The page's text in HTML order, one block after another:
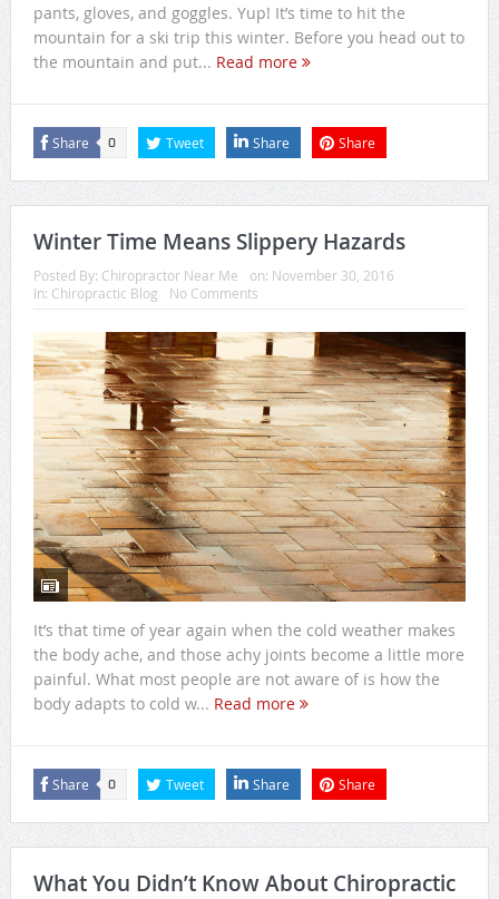
pants, gloves, and goggles. Yup! It’s time to hit the
mountain for a ski trip this winter. Before you head out to
the mountain and put... Read more
Share 0 Tweet Share Share
Winter Time Means Slippery Hazards
Posted By: Chiropractor Near Me on: November 30, 2016
In: Chiropractic Blog No Comments
It’s that time of year again when the cold weather makes
the body ache, and those achy joints become a little more
painful. What most people are not aware of is how the
body adapts to cold w... Read more
Share 0 Tweet Share Share
What You Didn’t Know About Chiropractic